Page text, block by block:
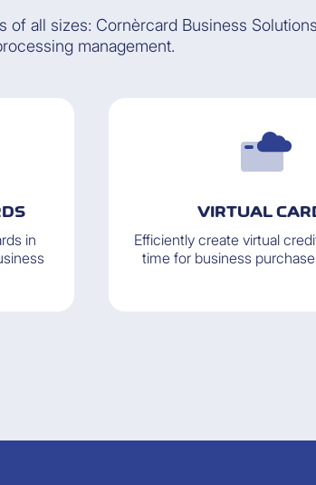
of all sizes: Cornèrcard Business
management.
in
VIRTUAL
Efficiently create virtual
time for business